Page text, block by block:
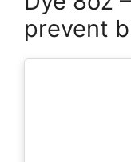
prevent